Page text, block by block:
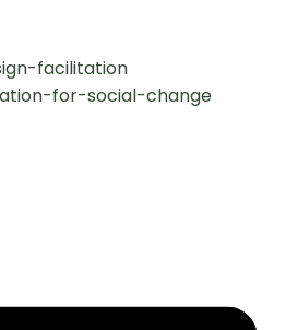
facilitation
for-social-change